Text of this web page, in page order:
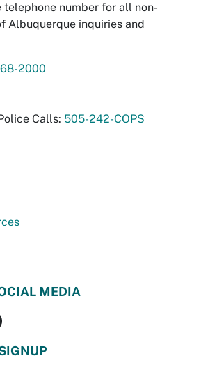
telephone number for all non-
Albuquerque inquiries and
2000
Calls: 505-242-COPS
MEDIA